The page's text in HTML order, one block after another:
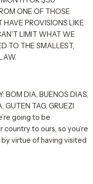
ONE OF THOSE
HAVE PROVISIONS LIKE
LIMIT WHAT WE
TO THE SMALLEST,
BOM DIA, BUENOS DIAS,
GUTEN TAG, GRUEZI
going to be
to ours, so you’re
virtue of having visited